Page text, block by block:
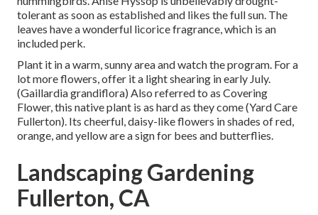
tolerant as soon as established and likes the full sun. The
leaves have a wonderful licorice fragrance, which is an
included perk.
Plant it in a warm, sunny area and watch the program. For a
lot more flowers, offer it a light shearing in early July.
(Gaillardia grandiflora) Also referred to as Covering
Flower, this native plant is as hard as they come (Yard Care
Fullerton). Its cheerful, daisy-like flowers in shades of red,
orange, and yellow are a sign for bees and butterflies.
Landscaping Gardening
Fullerton, CA